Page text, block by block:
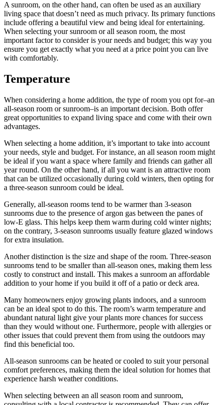
A sunroom, on the other hand, can often be used as an auxiliary
living space that doesn’t need as much privacy. Its primary functions
include offering a beautiful view and being ideal for entertaining.
When selecting your sunroom or all season room, the most
important factor to consider is your needs and budget; this way you
ensure you get exactly what you need at a price point you can live
with comfortably.
Temperature
When considering a home addition, the type of room you opt for–an
all-season room or sunroom–is an important decision. Both offer
great opportunities to expand living space and come with their own
advantages.
When selecting a home addition, it’s important to take into account
your needs, style and budget. For instance, an all season room might
be ideal if you want a space where family and friends can gather all
year round. On the other hand, if all you want is an attractive room
that can be utilized occasionally during cold winters, then opting for
a three-season sunroom could be ideal.
Generally, all-season rooms tend to be warmer than 3-season
sunrooms due to the presence of argon gas between the panes of
low-E glass. This helps keep them warm during cold winter nights;
on the contrary, 3-season sunrooms usually feature glazed windows
for extra insulation.
Another distinction is the size and shape of the room. Three-season
sunrooms tend to be smaller than all-season ones, making them less
costly to construct and install. This makes a sunroom an affordable
addition to your home if you build it off of a patio or deck area.
Many homeowners enjoy growing plants indoors, and a sunroom
can be an ideal spot to do this. The room’s warm temperature and
abundant natural light give your plants more chances for success
than they would without one. Furthermore, people with allergies or
other issues that could prevent them from using the outdoors may
find this beneficial too.
All-season sunrooms can be heated or cooled to suit your personal
comfort preferences, making them the ideal solution for homes that
experience harsh weather conditions.
When selecting between an all season room and sunroom,